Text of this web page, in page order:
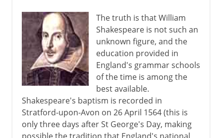
8th - 11th century
12th - 13th century
The Italian awakening
The path to Chaucer
The truth is that William
Shakespeare is not such an
unknown figure, and the
education provided in
England's grammar schools
of the time is among the
best available.
Shakespeare's baptism is recorded in
Stratford-upon-Avon on 26 April 1564 (this is
only three days after St George's Day, making